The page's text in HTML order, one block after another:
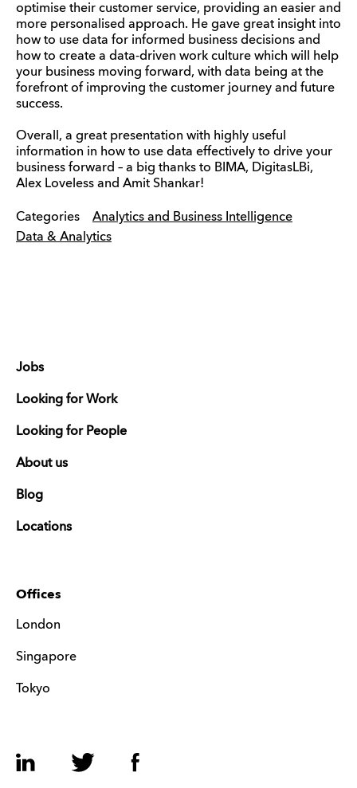
optimise their customer service, providing an easier and
more personalised approach. He gave great insight into
how to use data for informed business decisions and
how to create a data-driven work culture which will help
your business moving forward, with data being at the
forefront of improving the customer journey and future
success.
Overall, a great presentation with highly useful
information in how to use data effectively to drive your
business forward – a big thanks to BIMA, DigitasLBi,
Alex Loveless and Amit Shankar!
Categories
Analytics and Business Intelligence
Data & Analytics
Jobs
Looking for Work
Looking for People
About us
Blog
Locations
Offices
London
Singapore
Tokyo
LinkedIn Twitter Facebook